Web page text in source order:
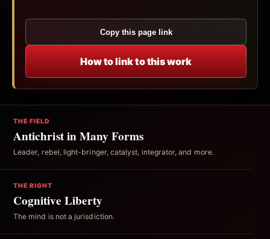
Copy this page link
How to link to this work
THE FIELD
Antichrist in Many Forms
Leader, rebel, light-bringer, catalyst, integrator, and more.
THE RIGHT
Cognitive Liberty
The mind is not a jurisdiction.